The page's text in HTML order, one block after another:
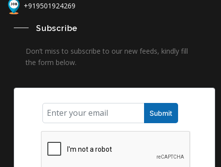
+919501924269
Subscribe
Don’t miss to subscribe to our new feeds, kindly fill
the form below.